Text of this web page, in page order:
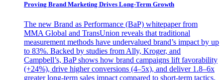
Proving Brand Marketing Drives Long-Term Growth
The new Brand as Performance (BaP) whitepaper from
MMA Global and TransUnion reveals that traditional
measurement methods have undervalued brand’s impact by up
to 83%. Backed by studies from Ally, Kroger, and
Campbell’s, BaP shows how brand campaigns lift favorability
(+24%), drive higher conversions (4–5x), and deliver 1.8–6x
greater long-term sales impact compared to short-term tactics.